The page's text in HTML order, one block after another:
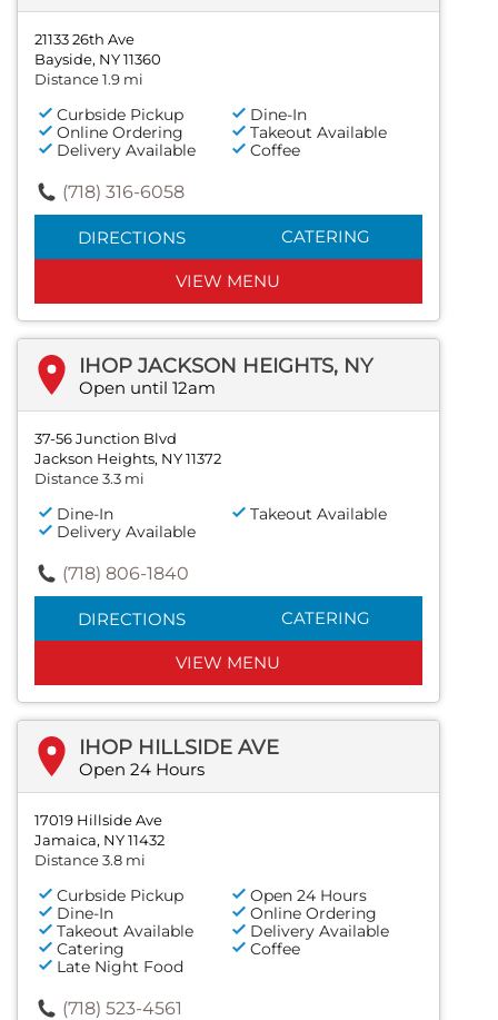
21133 26th Ave
Bayside, NY 11360
Distance 1.9 mi
Curbside Pickup
Dine-In
Online Ordering
Takeout Available
Delivery Available
Coffee
(718) 316-6058
DIRECTIONS CATERING
VIEW MENU
IHOP JACKSON HEIGHTS, NY
Open until 12am
37-56 Junction Blvd
Jackson Heights, NY 11372
Distance 3.3 mi
Dine-In
Takeout Available
Delivery Available
(718) 806-1840
DIRECTIONS CATERING
VIEW MENU
IHOP HILLSIDE AVE
Open 24 Hours
17019 Hillside Ave
Jamaica, NY 11432
Distance 3.8 mi
Curbside Pickup
Open 24 Hours
Dine-In
Online Ordering
Takeout Available
Delivery Available
Catering
Coffee
Late Night Food
(718) 523-4561